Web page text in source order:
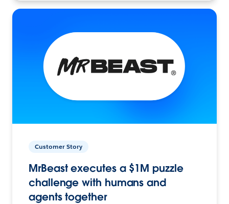
Customer Story
MrBeast executes a $1M puzzle
challenge with humans and
agents together